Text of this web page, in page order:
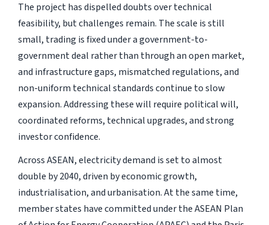
The project has dispelled doubts over technical
feasibility, but challenges remain. The scale is still
small, trading is fixed under a government-to-
government deal rather than through an open market,
and infrastructure gaps, mismatched regulations, and
non-uniform technical standards continue to slow
expansion. Addressing these will require political will,
coordinated reforms, technical upgrades, and strong
investor confidence.
Across ASEAN, electricity demand is set to almost
double by 2040, driven by economic growth,
industrialisation, and urbanisation. At the same time,
member states have committed under the ASEAN Plan